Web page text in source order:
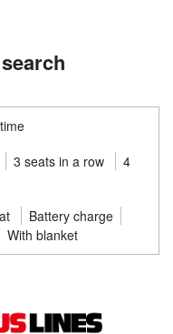
3 seats in a row
4
Battery charge
With blanket